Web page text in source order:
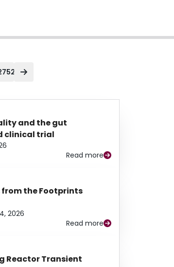
and the gut
clinical trial
Read more
the Footprints
2026
Read more
Reactor Transient